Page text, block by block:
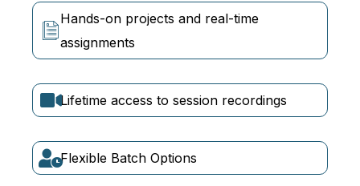
Hands-on projects and real-time
assignments
Lifetime access to session recordings
Flexible Batch Options